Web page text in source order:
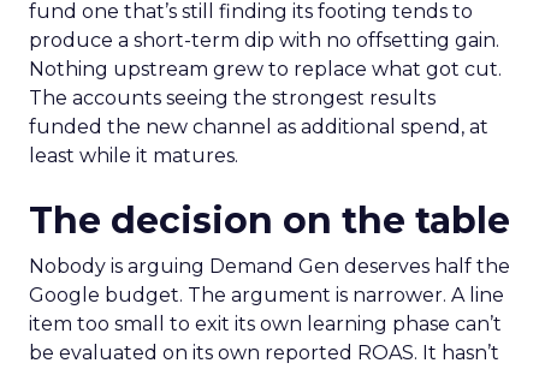
fund one that’s still finding its footing tends to
produce a short-term dip with no offsetting gain.
Nothing upstream grew to replace what got cut.
The accounts seeing the strongest results
funded the new channel as additional spend, at
least while it matures.
The decision on the table
Nobody is arguing Demand Gen deserves half the
Google budget. The argument is narrower. A line
item too small to exit its own learning phase can’t
be evaluated on its own reported ROAS. It hasn’t